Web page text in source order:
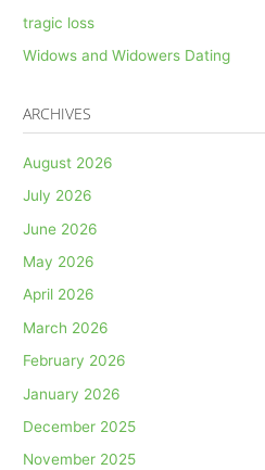
tragic loss
Widows and Widowers Dating
ARCHIVES
August 2026
July 2026
June 2026
May 2026
April 2026
March 2026
February 2026
January 2026
December 2025
November 2025